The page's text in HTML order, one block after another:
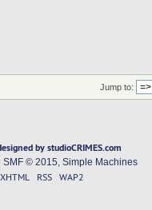
Jump to:
by studioCRIMES.com
SMF © 2015 Simple Machines
XHTML RSS WAP2